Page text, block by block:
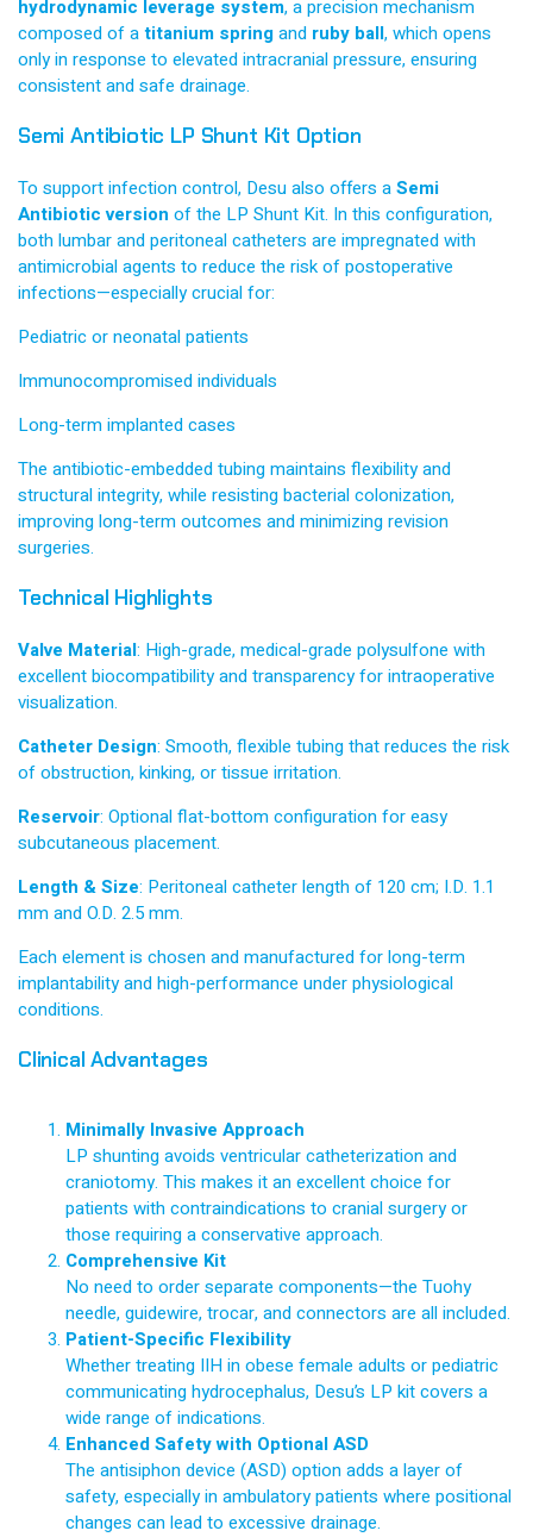
hydrodynamic leverage system, a precision mechanism
composed of atitanium springand ruby ball, which opens
only in response to elevated intracranial pressure, ensuring
consistent and safe drainage.
Semi Antibiotic LP Shunt Kit Option
To support infection control, Desu also offers aSemi
Antibiotic version of the LP Shunt Kit. In this configuration,
both lumbar and peritoneal catheters are impregnated with
antimicrobial agents to reduce the risk of postoperative
infections—especially crucial for:
Pediatric or neonatal patients
Immunocompromised individuals
Long-term implanted cases
The antibiotic-embedded tubing maintains flexibility and
structural integrity, while resisting bacterial colonization,
improving long-term outcomes and minimizing revision
surgeries.
Technical Highlights
Valve Material: High-grade, medical-grade polysulfone with
excellent biocompatibility and transparency for intraoperative
visualization.
Catheter Design: Smooth, flexible tubing that reduces the risk
of obstruction, kinking, or tissue irritation.
Reservoir: Optional flat-bottom configuration for easy
subcutaneous placement.
Length & Size: Peritoneal catheter length of 120 cm; I.D. 1.1
mm and O.D. 2.5 mm.
Each element is chosen and manufactured for long-term
implantability and high-performance under physiological
conditions.
Clinical Advantages
Minimally Invasive Approach
LP shunting avoids ventricular catheterization and
craniotomy. This makes it an excellent choice for
patients with contraindications to cranial surgery or
those requiring a conservative approach.
Comprehensive Kit
No need to order separate components—the Tuohy
needle, guidewire, trocar, and connectors are all included.
Patient-Specific Flexibility
Whether treating IIH in obese female adults or pediatric
communicating hydrocephalus, Desu’s LP kit covers a
wide range of indications.
Enhanced Safety with Optional ASD
The antisiphon device (ASD) option adds a layer of
safety, especially in ambulatory patients where positional
changes can lead to excessive drainage.